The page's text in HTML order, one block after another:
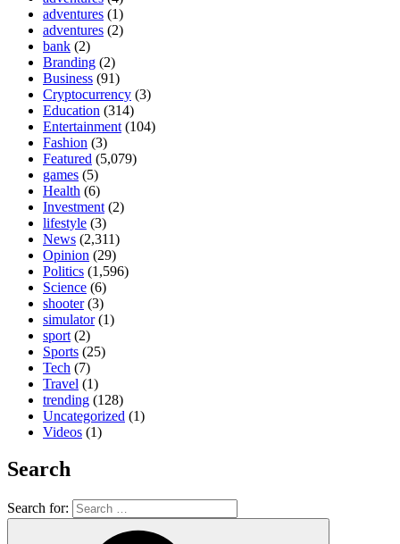
adventures (1)
adventures (2)
bank (2)
Branding (2)
Business (91)
Cryptocurrency (3)
Education (314)
Entertainment (104)
Fashion (3)
Featured (5,079)
games (5)
Health (6)
Investment (2)
lifestyle (3)
News (2,311)
Opinion (29)
Politics (1,596)
Science (6)
shooter(3)
simulator(1)
sport (2)
Sports (25)
Tech (7)
Travel (1)
trending (128)
Uncategorized (1)
Videos (1)
Search
Search for: